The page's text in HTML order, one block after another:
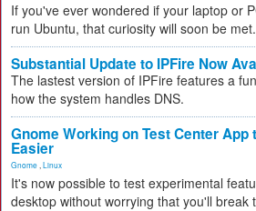
If you've ever wondered if your laptop or
run Ubuntu, that curiosity will soon be met.
Substantial Update to IPFire Now
The lastest version of IPFire features a
how the system handles DNS.
Gnome Working on Test Center App
Easier
Gnome Linux
It's now possible to test experimental
desktop without worrying that you'll break